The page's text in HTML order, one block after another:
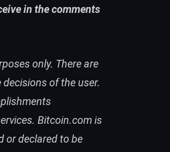
in the comments
only. There are
of the user.
Bitcoin.com is
or declared to be